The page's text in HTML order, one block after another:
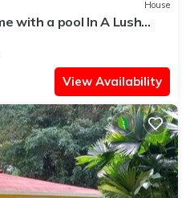
House
with a pool In A Lush
beach.
View Availability